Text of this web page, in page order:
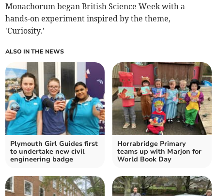
Monachorum began British Science Week with a
hands-on experiment inspired by the theme,
'Curiosity.'
ALSO IN THE NEWS
Plymouth Girl Guides first
to undertake new civil
engineering badge
Horrabridge Primary
teams up with Marjon for
World Book Day